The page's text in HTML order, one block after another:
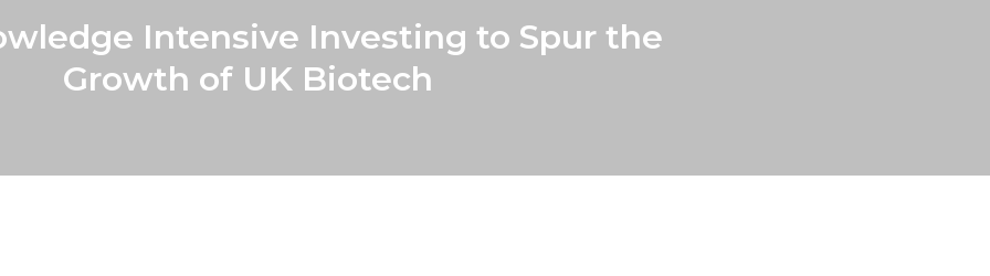
Intensive Investing to Spur the
Growth of UK Biotech